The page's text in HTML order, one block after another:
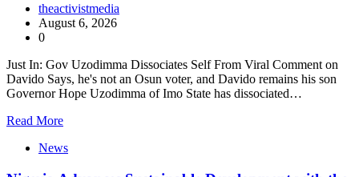
theactivistmedia
August 6, 2026
0
Just In: Gov Uzodimma Dissociates Self From Viral Comment on
Davido Says, he's not an Osun voter, and Davido remains his son
Governor Hope Uzodimma of Imo State has dissociated…
Read More
News